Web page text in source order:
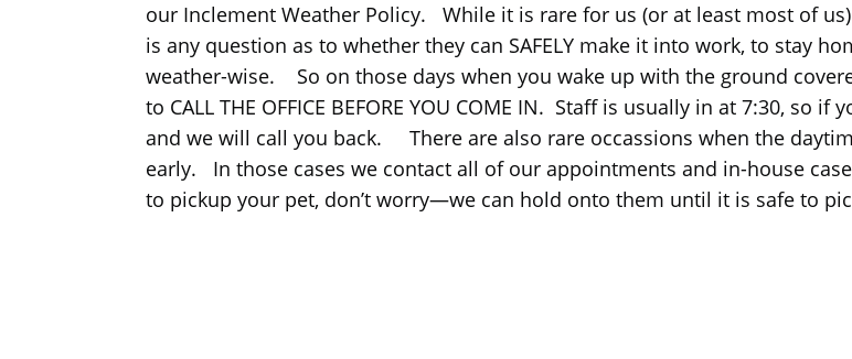
our Inclement Weather Policy. While it is rare for us (or at least most of
is any question as to whether they can SAFELY make it into work, to stay
weather-wise. So on those days when you wake up with the ground
to CALL THE OFFICE BEFORE YOU COME IN. Staff is usually in at 7:30, so
and we will call you back. There are also rare occassions when the
early. In those cases we contact all of our appointments and in-house
to pickup your pet, don’t worry—we can hold onto them until it is safe to